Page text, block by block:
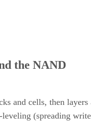
the NAND
and cells, then layers
(spreading